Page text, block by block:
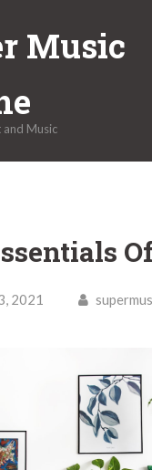
Music
Music
2021